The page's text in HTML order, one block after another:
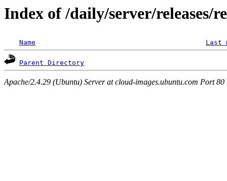
Index of /daily/server/releases/
Name Last
Parent Directory
Apache/2.4.29 (Ubuntu) Server at cloud-images.ubuntu.com Port 80